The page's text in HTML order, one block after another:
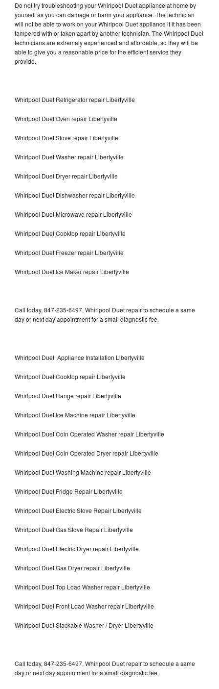
Do not try troubleshooting your Whirlpool Duet appliance at home by
yourself as you can damage or harm your appliance. The technician
will not be able to work on your Whirlpool Duet appliance if it has been
tampered with or taken apart by another technician. The Whirlpool Duet
technicians are extremely experienced and affordable, so they will be
able to give you a reasonable price for the efficient service they
provide.
Whirlpool Duet Refrigerator repair Libertyville
Whirlpool Duet Oven repair Libertyville
Whirlpool Duet Stove repair Libertyville
Whirlpool Duet Washer repair Libertyville
Whirlpool Duet Dryer repair Libertyville
Whirlpool Duet Dishwasher repair Libertyville
Whirlpool Duet Microwave repair Libertyville
Whirlpool Duet Cooktop repair Libertyville
Whirlpool Duet Freezer repair Libertyville
Whirlpool Duet Ice Maker repair Libertyville
Call today, 847-235-6497, Whirlpool Duet repair to schedule a same
day or next day appointment for a small diagnostic fee.
Whirlpool Duet Appliance Installation Libertyville
Whirlpool Duet Cooktop repair Libertyville
Whirlpool Duet Range repair Libertyville
Whirlpool Duet Ice Machine repair Libertyville
Whirlpool Duet Coin Operated Washer repair Libertyville
Whirlpool Duet Coin Operated Dryer repair Libertyville
Whirlpool Duet Washing Machine repair Libertyville
Whirlpool Duet Fridge Repair Libertyville
Whirlpool Duet Electric Stove Repair Libertyville
Whirlpool Duet Gas Stove Repair Libertyville
Whirlpool Duet Electric Dryer repair Libertyville
Whirlpool Duet Gas Dryer repair Libertyville
Whirlpool Duet Top Load Washer repair Libertyville
Whirlpool Duet Front Load Washer repair Libertyville
Whirlpool Duet Stackable Washer / Dryer Libertyville
Call today, 847-235-6497, Whirlpool Duet repair to schedule a same
day or next day appointment for a small diagnostic fee